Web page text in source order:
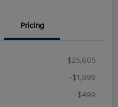
Pricing
$25,605
-$1,999
+$499